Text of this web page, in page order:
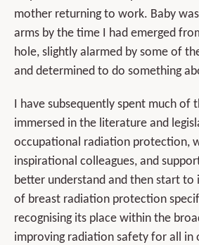
mother returning to work. Baby
arms by the time I had emerged
hole, slightly alarmed by some of
and determined to do something
I have subsequently spent much of
immersed in the literature and
occupational radiation protection,
inspirational colleagues, and
better understand and then start to
of breast radiation protection
recognising its place within the
improving radiation safety for all in